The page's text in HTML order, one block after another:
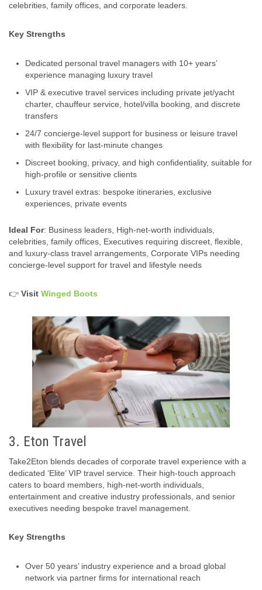
celebrities, family offices, and corporate leaders.
Key Strengths
Dedicated personal travel managers with 10+ years’
experience managing luxury travel
VIP & executive travel services including private jet/yacht
charter, chauffeur service, hotel/villa booking, and discrete
transfers
24/7 concierge‑level support for business or leisure travel
with flexibility for last‑minute changes
Discreet booking, privacy, and high confidentiality, suitable for
high‑profile or sensitive clients
Luxury travel extras: bespoke itineraries, exclusive
experiences, private events
Ideal For: Business leaders, High‑net-worth individuals,
celebrities, family offices, Executives requiring discreet, flexible,
and luxury‑class travel arrangements, Corporate VIPs needing
concierge‑level support for travel and lifestyle needs
👉 Visit Winged Boots
3. Eton Travel
Take2Eton blends decades of corporate travel experience with a
dedicated ‘Elite’ VIP travel service. Their high-touch approach
caters to board members, high-net-worth individuals,
entertainment and creative industry professionals, and senior
executives needing bespoke travel management.
Key Strengths
Over 50 years’ industry experience and a broad global
network via partner firms for international reach